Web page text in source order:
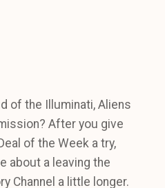
of the Illuminati, Aliens
After you give
of the Week a try,
about a leaving the
Channel a little longer.